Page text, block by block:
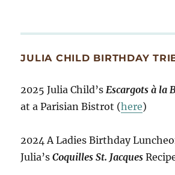
JULIA CHILD BIRTHDAY
2025 Julia Child’sEscargots à la
at a Parisian Bistrot (here)
2024 A Ladies Birthday
Julia’sCoquilles St. Jacques